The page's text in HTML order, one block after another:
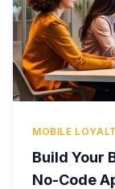
MOBILE
Build Your
No-Code